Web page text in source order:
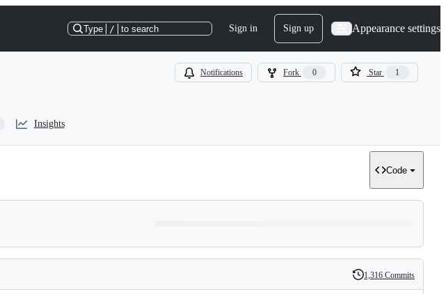
Type / to search Sign in Sign up Appearance settings
Notifications Fork 0 Star 1
Insights
Code
History
1,316 Commits